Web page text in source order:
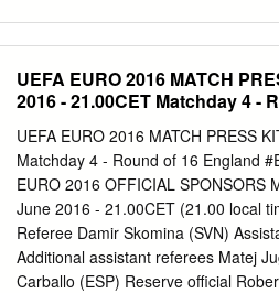
UEFA Champions League Date
Chelsea FC - Club Atlético de 1-3
60 (P), Arda Turan 72 Club Atlético
Super Cup Date Stage Match Result
Falcao 6, 31/08/2012 F 1-4 Monaco
Stage Match Result Venue
03/11/2009 GS 2-2 Madrid FC
21/10/2009 GS 4-0 London
UEFA EURO 2016 MATCH
2016 - 21.00CET Matchday 4 -
UEFA EURO 2016 MATCH PRESS
Matchday 4 - Round of 16 England
EURO 2016 OFFICIAL
June 2016 - 21.00CET (21.00 local
Referee Damir Skomina (SVN)
Additional assistant referees Matej
Carballo (ESP) Reserve official